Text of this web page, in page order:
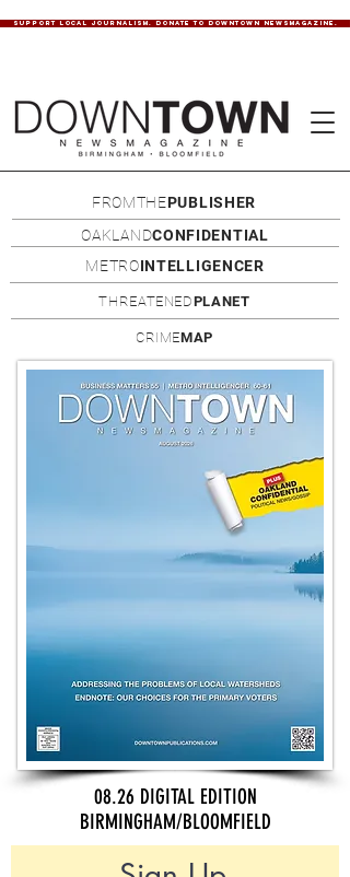
SUPPORT LOCAL JOURNALISM. DONATE TO DOWNTOWN NEWSMAGAZINE.
FROMTHEPUBLISHER
OAKLANDCONFIDENTIAL
METROINTELLIGENCER
THREATENEDPLANET
CRIMEMAP
08.26 DIGITAL EDITION
BIRMINGHAM/BLOOMFIELD